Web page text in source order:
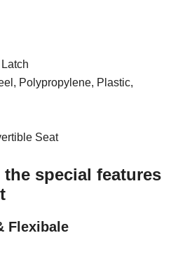
Polypropylene, Plastic,
Seat
the special features
Flexibale